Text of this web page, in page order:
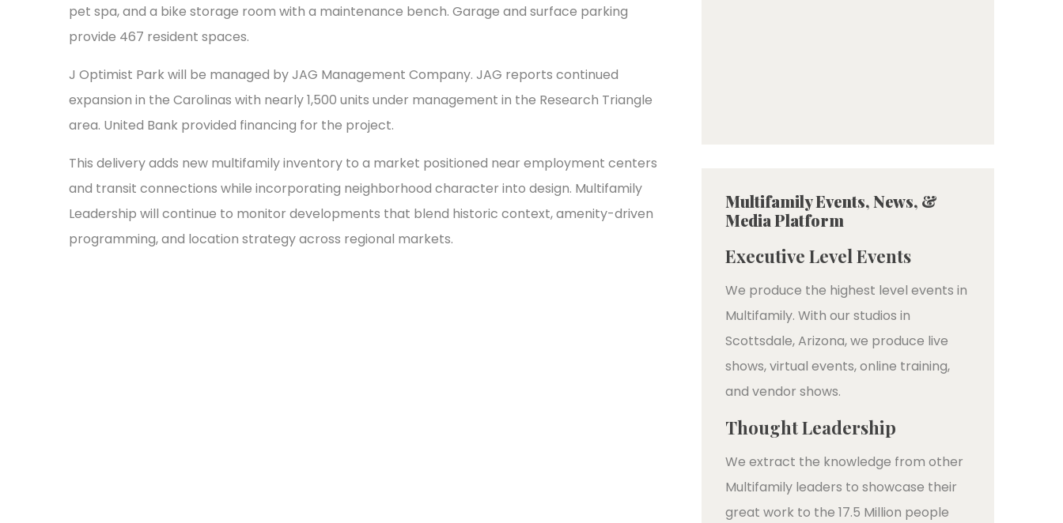
pet spa, and a bike storage room with a maintenance bench. Garage and surface parking
provide 467 resident spaces.
J Optimist Park will be managed by JAG Management Company. JAG reports continued
expansion in the Carolinas with nearly 1,500 units under management in the Research Triangle
area. United Bank provided financing for the project.
This delivery adds new multifamily inventory to a market positioned near employment centers
and transit connections while incorporating neighborhood character into design. Multifamily
Leadership will continue to monitor developments that blend historic context, amenity-driven
programming, and location strategy across regional markets.
Multifamily Events, News, &
Media Platform
Executive Level Events
We produce the highest level events in
Multifamily. With our studios in
Scottsdale, Arizona, we produce live
shows, virtual events, online training,
and vendor shows.
Thought Leadership
We extract the knowledge from other
Multifamily leaders to showcase their
great work to the 17.5 Million people